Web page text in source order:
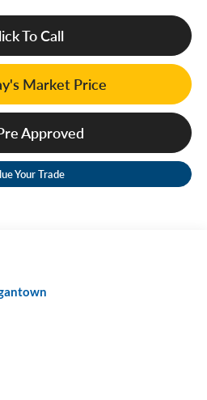
To Call
Market Price
Approved
Your Trade